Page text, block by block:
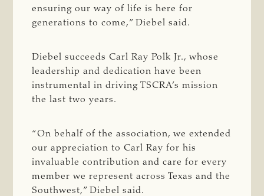
ensuring our way of life is here for
generations to come,” Diebel said.
Diebel succeeds Carl Ray Polk Jr., whose
leadership and dedication have been
instrumental in driving TSCRA’s mission
the last two years.
“On behalf of the association, we extended
our appreciation to Carl Ray for his
invaluable contribution and care for every
member we represent across Texas and the
Southwest,” Diebel said.